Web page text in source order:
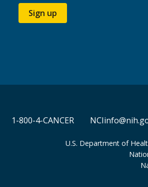
Sign up
1-800-4-CANCER
U.S. Department of